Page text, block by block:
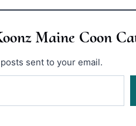
Maine Coon
sent to your email.